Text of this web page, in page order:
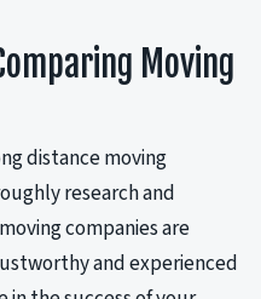
Moving
distance moving
research and
companies are
and experienced